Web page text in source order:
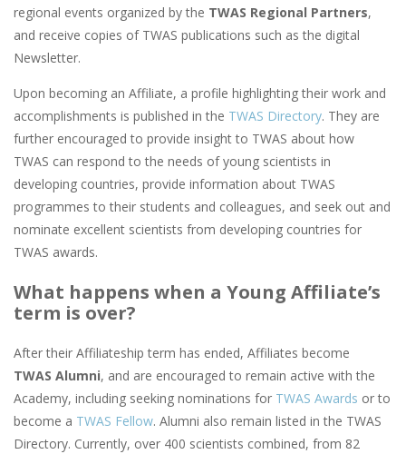
regional events organized by the TWAS Regional Partners,
and receive copies of TWAS publications such as the digital
Newsletter.
Upon becoming an Affiliate, a profile highlighting their work and
accomplishments is published in the TWAS Directory. They are
further encouraged to provide insight to TWAS about how
TWAS can respond to the needs of young scientists in
developing countries, provide information about TWAS
programmes to their students and colleagues, and seek out and
nominate excellent scientists from developing countries for
TWAS awards.
What happens when a Young Affiliate’s
term is over?
After their Affiliateship term has ended, Affiliates become
TWAS Alumni, and are encouraged to remain active with the
Academy, including seeking nominations for TWAS Awards or to
become a TWAS Fellow. Alumni also remain listed in the TWAS
Directory. Currently, over 400 scientists combined, from 82